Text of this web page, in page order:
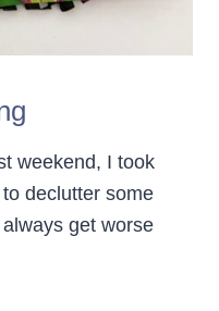
weekend, I took
declutter some
get worse